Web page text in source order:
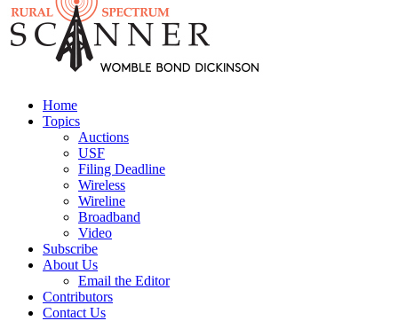
Home
Topics
Auctions
USF
Filing Deadline
Wireless
Wireline
Broadband
Video
Subscribe
About Us
Email the Editor
Contributors
Contact Us